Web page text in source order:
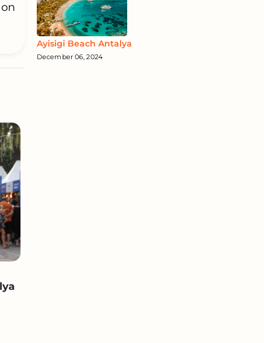
Ayisigi Beach Antalya
December 06, 2024